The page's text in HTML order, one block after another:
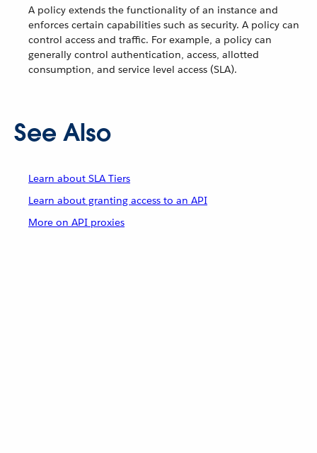
A policy extends the functionality of an instance and
enforces certain capabilities such as security. A policy can
control access and traffic. For example, a policy can
generally control authentication, access, allotted
consumption, and service level access (SLA).
See Also
Learn about SLA Tiers
Learn about granting access to an API
More on API proxies